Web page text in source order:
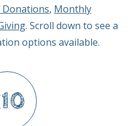
Donations, Monthly
. Scroll down to see a
options available.